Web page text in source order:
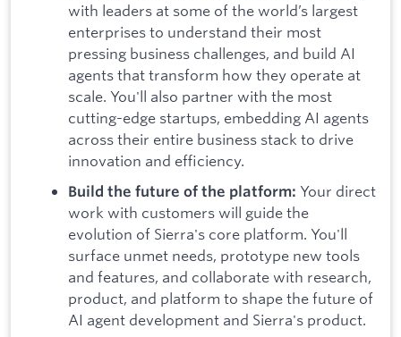
with leaders at some of the world’s largest
enterprises to understand their most
pressing business challenges, and build AI
agents that transform how they operate at
scale. You'll also partner with the most
cutting-edge startups, embedding AI agents
across their entire business stack to drive
innovation and efficiency.
Build the future of the platform: Your direct
work with customers will guide the
evolution of Sierra's core platform. You'll
surface unmet needs, prototype new tools
and features, and collaborate with research,
product, and platform to shape the future of
AI agent development and Sierra's product.